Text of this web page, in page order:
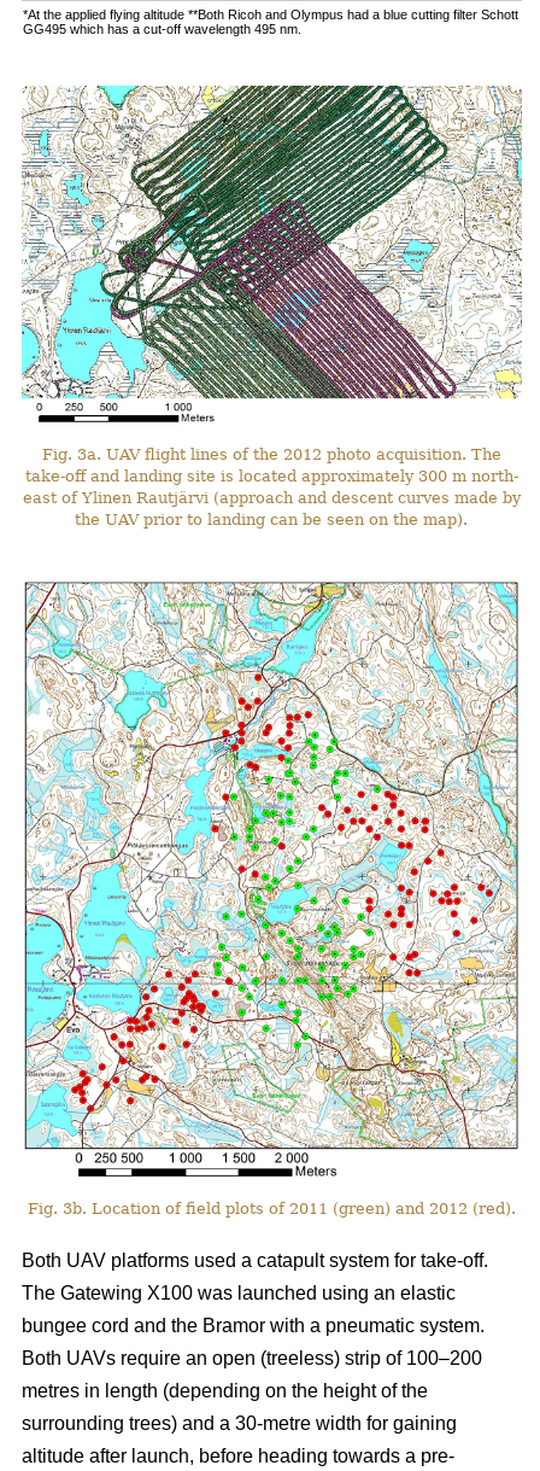
*At the applied flying altitude **Both Ricoh and Olympus had a blue cutting filter Schott
GG495 which has a cut-off wavelength 495 nm.
Fig. 3a. UAV flight lines of the 2012 photo acquisition. The
take-off and landing site is located approximately 300 m north-
east of Ylinen Rautjärvi (approach and descent curves made by
the UAV prior to landing can be seen on the map).
Fig. 3b. Location of field plots of 2011 (green) and 2012 (red).
Both UAV platforms used a catapult system for take-off.
The Gatewing X100 was launched using an elastic
bungee cord and the Bramor with a pneumatic system.
Both UAVs require an open (treeless) strip of 100–200
metres in length (depending on the height of the
surrounding trees) and a 30-metre width for gaining
altitude after launch, before heading towards a pre-